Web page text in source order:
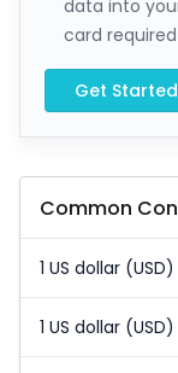
data into
card
Get
Common
1 US dollar
1 US dollar